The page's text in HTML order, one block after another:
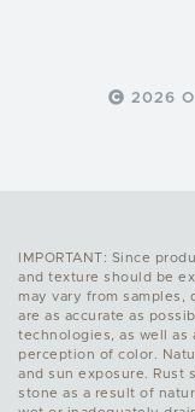
2026
IMPORTANT: Since
and texture should be
may vary from samples,
are as accurate as
technologies, as well as
perception of color.
and sun exposure. Rust
stone as a result of